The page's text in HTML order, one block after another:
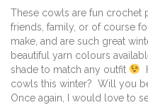
These cowls are fun crochet
friends, family, or of course
make, and are such great
beautiful yarn colours
shade to match any outfit
cowls this winter? Will you
Once again, I would love to